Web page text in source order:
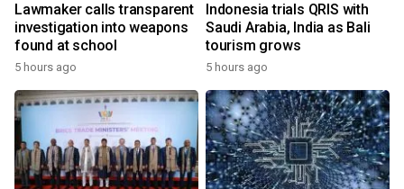
Lawmaker calls transparent
investigation into weapons
found at school
5 hours ago
Indonesia trials QRIS with
Saudi Arabia, India as Bali
tourism grows
5 hours ago